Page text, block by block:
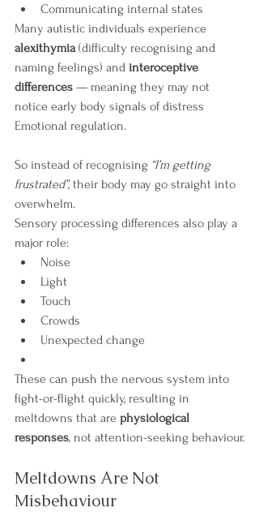
Communicating internal states
Many autistic individuals experience
alexithymia (difficulty recognising and
naming feelings) and interoceptive
differences — meaning they may not
notice early body signals of distress
Emotional regulation.
So instead of recognising “I’m getting
frustrated”, their body may go straight into
overwhelm.
Sensory processing differences also play a
major role:
Noise
Light
Touch
Crowds
Unexpected change
These can push the nervous system into
fight-or-flight quickly, resulting in
meltdowns that are physiological
responses, not attention-seeking behaviour.
Meltdowns Are Not
Misbehaviour